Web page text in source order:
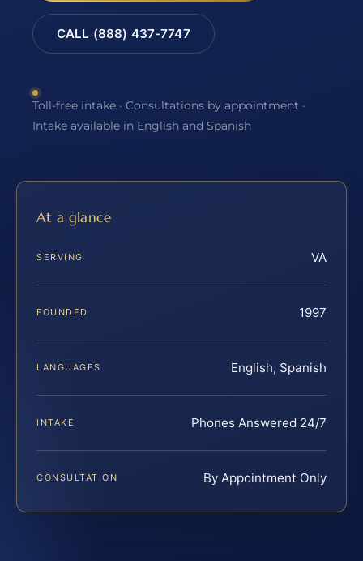
CALL (888) 437-7747
Toll-free intake · Consultations by appointment ·
Intake available in English and Spanish
At a glance
SERVING VA
FOUNDED 1997
LANGUAGES English, Spanish
INTAKE Phones Answered 24/7
CONSULTATION By Appointment Only